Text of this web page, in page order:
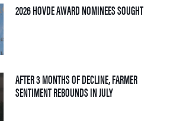
2026 HOVDE AWARD NOMINEES SOUGHT— 05
AFTER 3 MONTHS OF DECLINE, FARMER
SENTIMENT REBOUNDS IN JULY— 04 AUGUST 2026